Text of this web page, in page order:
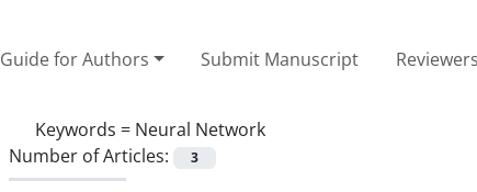
Guide for Authors Submit Manuscript Reviewers
Keywords = Neural Network
Number of Articles:
3